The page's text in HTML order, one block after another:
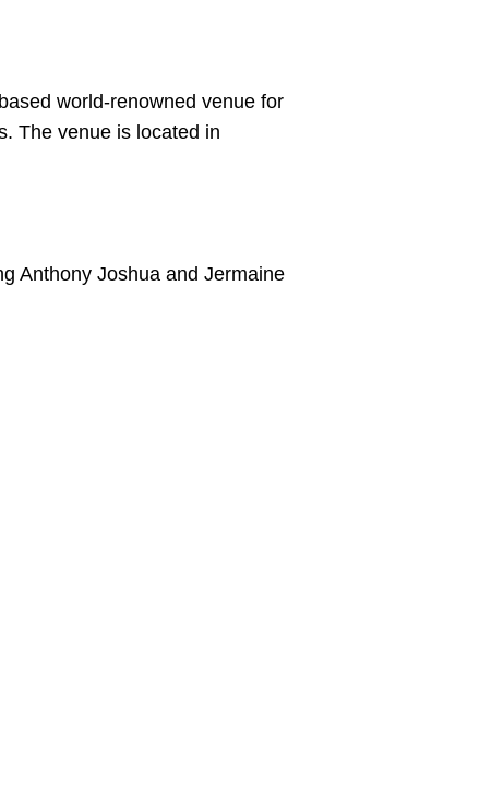
world-renowned venue for
The venue is located in
Anthony Joshua and Jermaine